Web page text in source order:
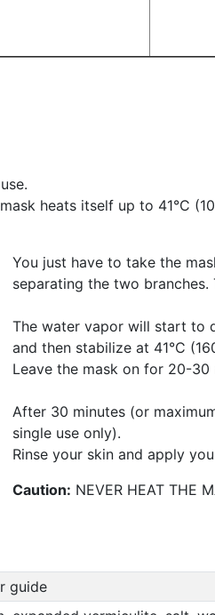
heats itself up to 41°C
You just have to take the
separating the two
The water vapor will start to
and then stabilize at 41°C
Leave the mask on for 20-30
After 30 minutes (or
single use only).
Rinse your skin and apply
Caution: NEVER HEAT THE
guide